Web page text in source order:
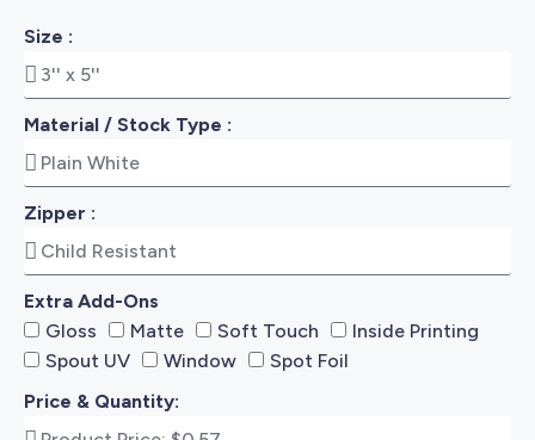
Size :
Material / Stock Type :
Zipper :
Extra Add-Ons
Gloss
Matte Soft Touch
Inside Printing
Spout UV
Window
Spot Foil
Price & Quantity: